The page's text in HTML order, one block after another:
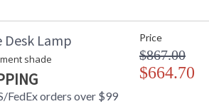
Desk Lamp
shade
FedEx orders over $99
Price
$867.00
$664.70